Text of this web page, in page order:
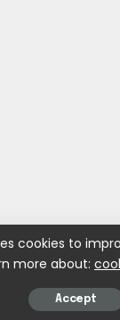
cookies to
more about:
Accept